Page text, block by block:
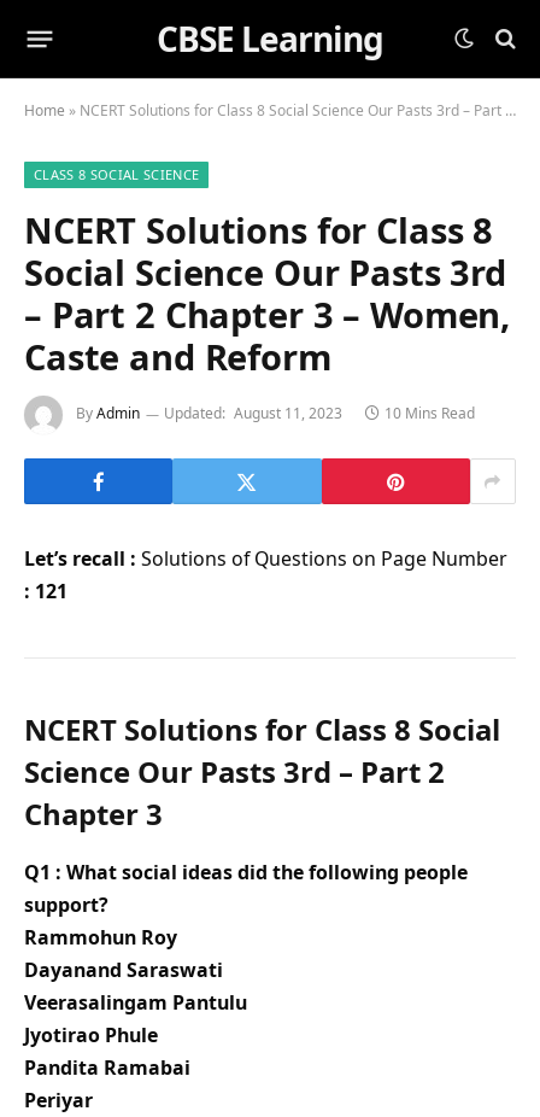
CBSE Learning
Home » NCERT Solutions for Class 8 Social Science Our Pasts 3rd – Part 2 Chapter 3 – Women, Caste and Reform
CLASS 8 SOCIAL SCIENCE
NCERT Solutions for Class 8
Social Science Our Pasts 3rd
– Part 2 Chapter 3 – Women,
Caste and Reform
ByAdmin Updated: August 11, 2023 10 Mins Read
Let’s recall : Solutions of Questions on Page Number
: 121
NCERT Solutions for Class 8 Social
Science Our Pasts 3rd – Part 2
Chapter 3
Q1 : What social ideas did the following people
support?
Rammohun Roy
Dayanand Saraswati
Veerasalingam Pantulu
Jyotirao Phule
Pandita Ramabai
Periyar